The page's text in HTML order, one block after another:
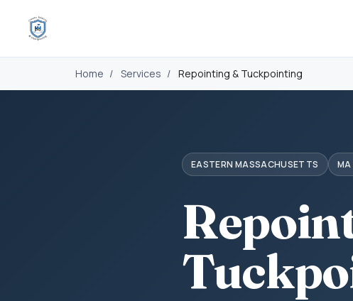
Home / Services / Repointing & Tuckpointing
EASTERN MASSACHUSETTS